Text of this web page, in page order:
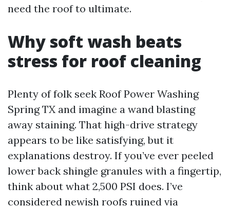
need the roof to ultimate.
Why soft wash beats
stress for roof cleaning
Plenty of folk seek Roof Power Washing
Spring TX and imagine a wand blasting
away staining. That high-drive strategy
appears to be like satisfying, but it
explanations destroy. If you’ve ever peeled
lower back shingle granules with a fingertip,
think about what 2,500 PSI does. I’ve
considered newish roofs ruined via